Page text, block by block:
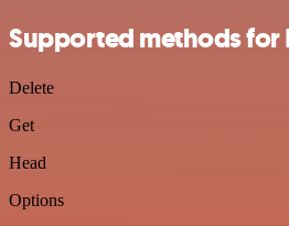
Supported methods for
Delete
Get
Head
Options